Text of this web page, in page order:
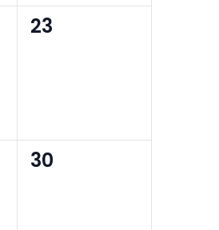
0
23
0
30